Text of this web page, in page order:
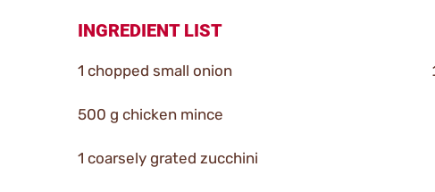
INGREDIENT LIST
1 chopped small onion
500 g chicken mince
1 coarsely grated zucchini